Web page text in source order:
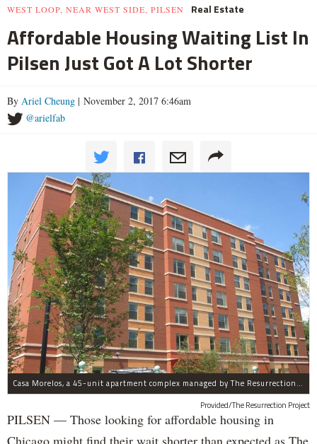
WEST LOOP, NEAR WEST SIDE, PILSEN Real Estate
Affordable Housing Waiting List In
Pilsen Just Got A Lot Shorter
By Ariel Cheung | November 2, 2017 6:46am
@arielfab
Casa Morelos, a 45-unit apartment complex managed by The Resurrection Project, is at 2015 S. Morgan St. in Pilsen.
Provided/The Resurrection Project
PILSEN — Those looking for affordable housing in